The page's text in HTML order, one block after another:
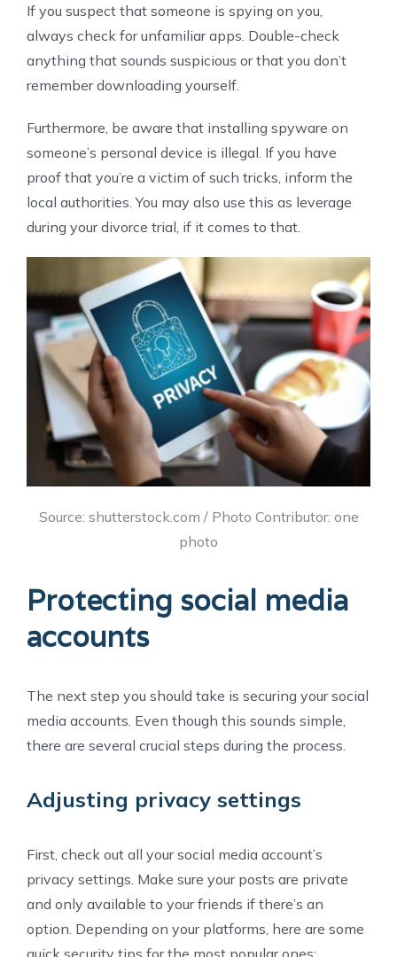
If you suspect that someone is spying on you,
always check for unfamiliar apps. Double-check
anything that sounds suspicious or that you don’t
remember downloading yourself.
Furthermore, be aware that installing spyware on
someone’s personal device is illegal. If you have
proof that you’re a victim of such tricks, inform the
local authorities. You may also use this as leverage
during your divorce trial, if it comes to that.
Source: shutterstock.com / Photo Contributor: one
photo
Protecting social media
accounts
The next step you should take is securing your social
media accounts. Even though this sounds simple,
there are several crucial steps during the process.
Adjusting privacy settings
First, check out all your social media account’s
privacy settings. Make sure your posts are private
and only available to your friends if there’s an
option. Depending on your platforms, here are some